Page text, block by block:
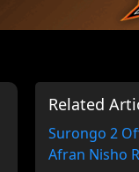
Related
Surongo 2
Afran Nisho